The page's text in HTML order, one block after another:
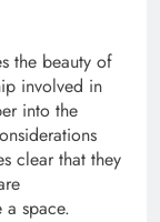
the beauty of
involved in
into the
clear that they
a space.